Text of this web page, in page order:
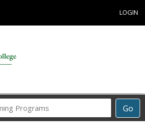
LOGIN
Go
Career